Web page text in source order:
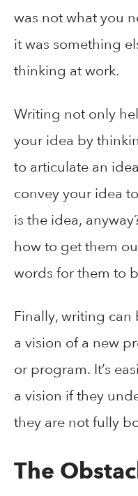
was not what you
it was something
thinking at work.
Writing not only
your idea by
to articulate an
convey your idea
is the idea,
how to get them
words for them to
Finally, writing
a vision of a new
or program. It’s
a vision if they
they are not fully
The